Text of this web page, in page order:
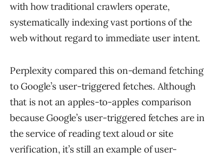
with how traditional crawlers operate,
systematically indexing vast portions of the
web without regard to immediate user intent.
Perplexity compared this on-demand fetching
to Google’s user-triggered fetches. Although
that is not an apples-to-apples comparison
because Google’s user-triggered fetches are in
the service of reading text aloud or site
verification, it’s still an example of user-